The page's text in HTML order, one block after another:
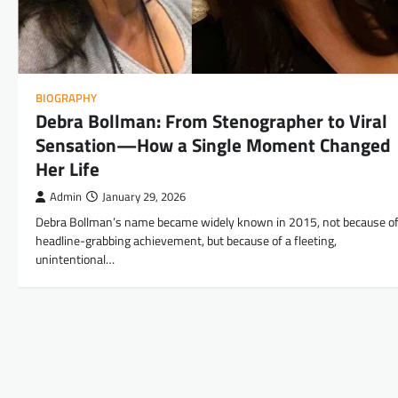
BIOGRAPHY
Debra Bollman: From Stenographer to Viral
Sensation—How a Single Moment Changed
Her Life
Admin January 29, 2026
Debra Bollman’s name became widely known in 2015, not because
headline-grabbing achievement, but because of a fleeting,
unintentional…